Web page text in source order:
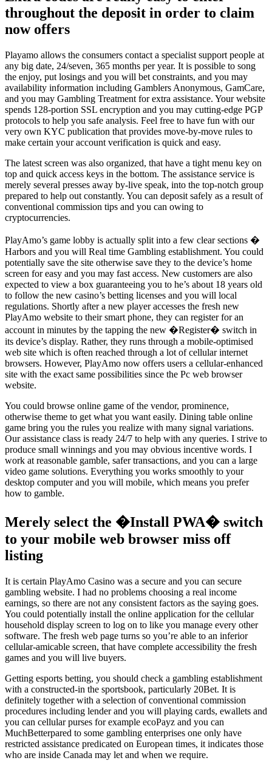
throughout the deposit in order to claim
now offers
Playamo allows the consumers contact a specialist support people at
any big date, 24/seven, 365 months per year. It is possible to song
the enjoy, put losings and you will bet constraints, and you may
availability information including Gamblers Anonymous, GamCare,
and you may Gambling Treatment for extra assistance. Your website
spends 128-portion SSL encryption and you may cutting-edge PGP
protocols to help you safe analysis. Feel free to have fun with our
very own KYC publication that provides move-by-move rules to
make certain your account verification is quick and easy.
The latest screen was also organized, that have a tight menu key on
top and quick access keys in the bottom. The assistance service is
merely several presses away by-live speak, into the top-notch group
prepared to help out constantly. You can deposit safely as a result of
conventional commission tips and you can owing to
cryptocurrencies.
PlayAmo’s game lobby is actually split into a few clear sections �
Harbors and you will Real time Gambling establishment. You could
potentially save the site otherwise save they to the device’s home
screen for easy and you may fast access. New customers are also
expected to view a box guaranteeing you to he’s about 18 years old
to follow the new casino’s betting licenses and you will local
regulations. Shortly after a new player accesses the fresh new
PlayAmo website to their smart phone, they can register for an
account in minutes by the tapping the new �Register� switch in
its device’s display. Rather, they runs through a mobile-optimised
web site which is often reached through a lot of cellular internet
browsers. However, PlayAmo now offers users a cellular-enhanced
site with the exact same possibilities since the Pc web browser
website.
You could browse online game of the vendor, prominence,
otherwise theme to get what you want easily. Dining table online
game bring you the rules you realize with many signal variations.
Our assistance class is ready 24/7 to help with any queries. I strive to
produce small winnings and you may obvious incentive words. I
work at reasonable gamble, safer transactions, and you can a large
video game solutions. Everything you works smoothly to your
desktop computer and you will mobile, which means you prefer
how to gamble.
Merely select the �Install PWA� switch
to your mobile web browser miss off
listing
It is certain PlayAmo Casino was a secure and you can secure
gambling website. I had no problems choosing a real income
earnings, so there are not any consistent factors as the saying goes.
You could potentially install the online application for the cellular
household display screen to log on to like you manage every other
software. The fresh web page turns so you’re able to an inferior
cellular-amicable screen, that have complete accessibility the fresh
games and you will live buyers.
Getting esports betting, you should check a gambling establishment
with a constructed-in the sportsbook, particularly 20Bet. It is
definitely together with a selection of conventional commission
procedures including lender and you will playing cards, ewallets and
you can cellular purses for example ecoPayz and you can
MuchBetterpared to some gambling enterprises one only have
restricted assistance predicated on European times, it indicates those
who are inside Canada may let and when we require.